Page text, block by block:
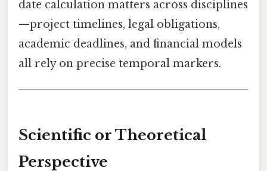
date calculation matters across disciplines
—project timelines, legal obligations,
academic deadlines, and financial models
all rely on precise temporal markers.
Scientific or Theoretical
Perspective